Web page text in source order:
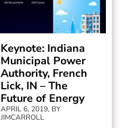
Keynote: Indiana
Municipal Power
Authority, French
Lick, IN – The
Future of Energy
APRIL 6, 2019, BY
JIMCARROLL